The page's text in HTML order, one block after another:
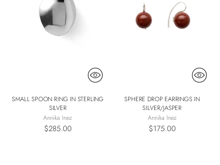
SMALL SPOON RING IN STERLING
SILVER
Annika Inez
$285.00
SPHERE DROP EARRINGS IN
SILVER/JASPER
Annika Inez
$175.00